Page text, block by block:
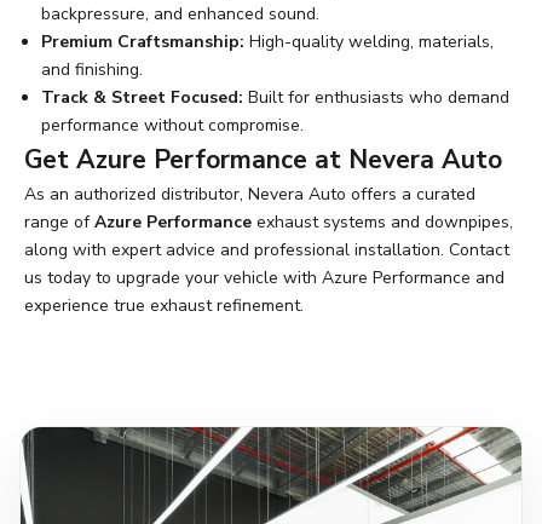
backpressure, and enhanced sound.
Premium Craftsmanship: High-quality welding, materials,
and finishing.
Track & Street Focused: Built for enthusiasts who demand
performance without compromise.
Get Azure Performance at Nevera Auto
As an authorized distributor, Nevera Auto offers a curated
range ofAzure Performance exhaust systems and downpipes,
along with expert advice and professional installation. Contact
us today to upgrade your vehicle with Azure Performance and
experience true exhaust refinement.